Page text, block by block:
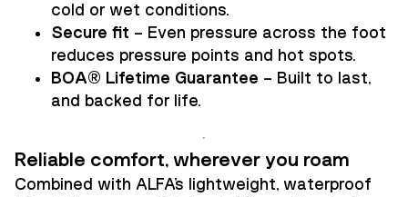
cold or wet conditions.
Secure fit – Even pressure across the foot
reduces pressure points and hot spots.
BOA® Lifetime Guarantee – Built to last,
and backed for life.
Reliable comfort, wherever you roam
Combined with ALFA’s lightweight, waterproof